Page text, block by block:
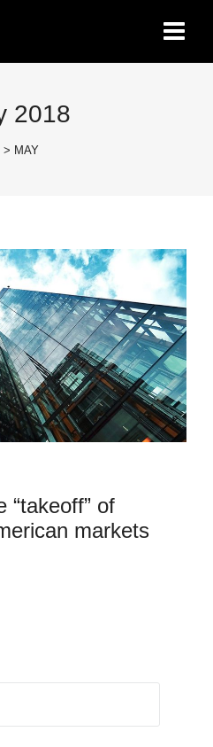
2018
> MAY
“takeoff” of
markets